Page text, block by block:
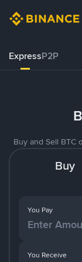
ExpressP2P
Buy and Sell BTC
Buy
You Pay
You Receive